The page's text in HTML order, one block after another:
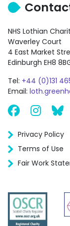
NHS Lothian
Waverley Court
4 East Market
Edinburgh EH8
Tel: +44 (0)131
Email:
Privacy Policy
Terms of Use
Fair Work